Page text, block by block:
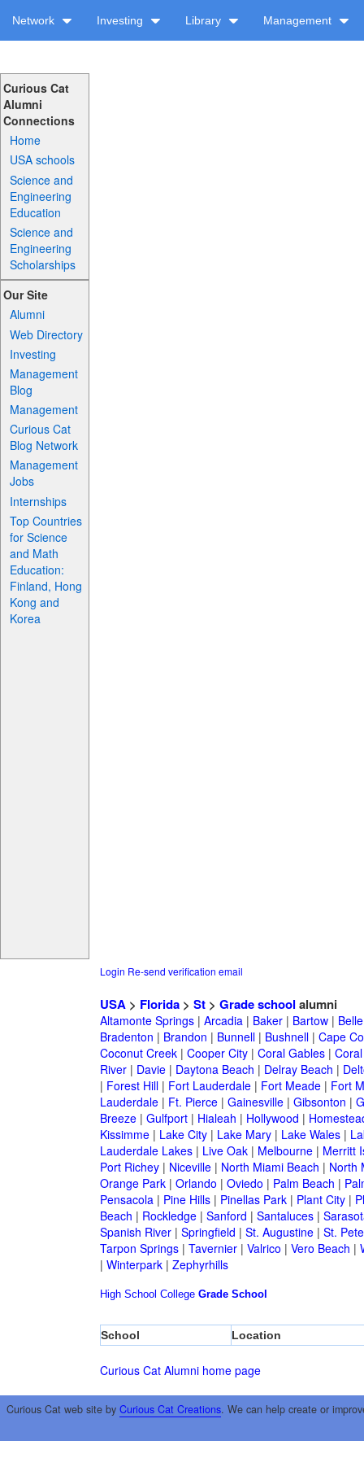
Network Investing Library Management
Curious Cat
Alumni
Connections
Home
USA schools
Science and
Engineering
Education
Science and
Engineering
Scholarships
Our Site
Alumni
Web Directory
Investing
Management
Blog
Management
Curious Cat
Blog Network
Management
Jobs
Internships
Top Countries
for Science
and Math
Education:
Finland, Hong
Kong and
Korea
Login Re-send verification email
USA> Florida> St> Grade school alumni
Altamonte Springs| Arcadia| Baker| Bartow|
Bradenton | Brandon | Bunnell| Bushnell| Cape
Coconut Creek| Cooper City| Coral Gables|
River| Davie| Daytona Beach | Delray Beach |
| Forest Hill| Fort Lauderdale| Fort Meade| Fort
Lauderdale| Ft. Pierce| Gainesville| Gibsonton |
Breeze| Gulfport| Hialeah | Hollywood |
Kissimme| Lake City| Lake Mary| Lake Wales|
Lauderdale Lakes| Live Oak| Melbourne| Merritt
Port Richey| Niceville| North Miami Beach | North
Orange Park| Orlando | Oviedo | Palm Beach |
Pensacola| Pine Hills| Pinellas Park| Plant City|
Beach | Rockledge| Sanford | Santaluces|
Spanish River| Springfield | St. Augustine| St.
Tarpon Springs| Tavernier| Valrico | Vero Beach |
| Winterpark| Zephyrhills
High School College Grade School
School Location
Curious Cat Alumni home page
Curious Cat web site by Curious Cat Creations. We can help create or